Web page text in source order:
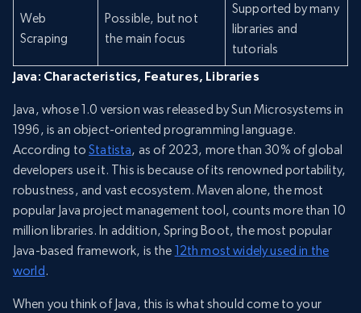
Web
Scraping
Possible, but not
the main focus
Supported by many
libraries and
tutorials
Java: Characteristics, Features, Libraries
Java, whose 1.0 version was released by Sun Microsystems in
1996, is an object-oriented programming language.
According toStatista, as of 2023, more than 30% of global
developers use it. This is because of its renowned portability,
robustness, and vast ecosystem. Maven alone, the most
popular Java project management tool, counts more than 10
million libraries. In addition, Spring Boot, the most popular
Java-based framework, is the 12th most widely used in the
world .
When you think of Java, this is what should come to your